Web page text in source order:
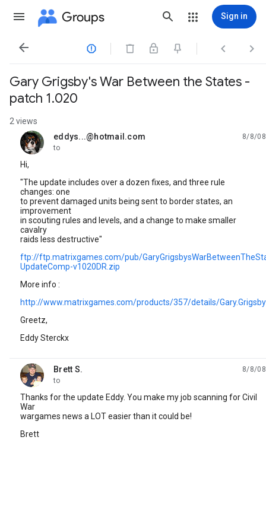
Groups Sign in
   
Gary Grigsby's War Between the States -
patch 1.020
2 views
eddys...@hotmail.com
unread,
8/8/08
to
Hi,
"The update includes over a dozen fixes, and three rule
changes: one
to prevent damaged units being sent to border states, an
improvement
in scouting rules and levels, and a change to make smaller
cavalry
raids less destructive"
ftp://ftp.matrixgames.com/pub/
UpdateComp-v1020DR.zip
More info :
http://www.matrixgames.com/products/357/details/
Greetz,
Eddy Sterckx
Brett S.
unread,
8/8/08
to
Thanks for the update Eddy. You make my job scanning for Civil
War
wargames news a LOT easier than it could be!
Brett